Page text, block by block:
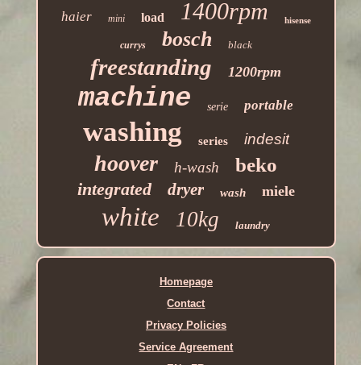
haier mini load 1400rpm hisense
currys bosch black
freestanding 1200rpm
machine serie portable
washing series indesit
hoover h-wash beko
integrated dryer wash miele
white 10kg laundry
Homepage
Contact
Privacy Policies
Service Agreement